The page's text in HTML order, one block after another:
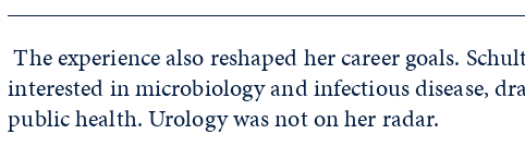
The experience also reshaped her career goals.
interested in microbiology and infectious disease,
public health. Urology was not on her radar.